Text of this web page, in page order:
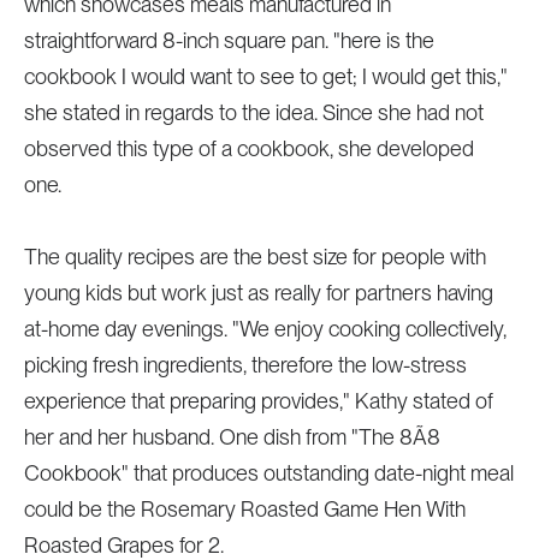
straightforward 8-inch square pan. "here is the
cookbook I would want to see to get; I would get this,"
she stated in regards to the idea. Since she had not
observed this type of a cookbook, she developed
one.
The quality recipes are the best size for people with
young kids but work just as really for partners having
at-home day evenings. "We enjoy cooking collectively,
picking fresh ingredients, therefore the low-stress
experience that preparing provides," Kathy stated of
her and her husband. One dish from "The 8Ã8
Cookbook" that produces outstanding date-night meal
could be the Rosemary Roasted Game Hen With
Roasted Grapes for 2.